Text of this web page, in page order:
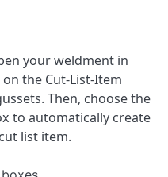
your weldment in
on the Cut-List-Item
Then, choose the
to automatically create
list item.